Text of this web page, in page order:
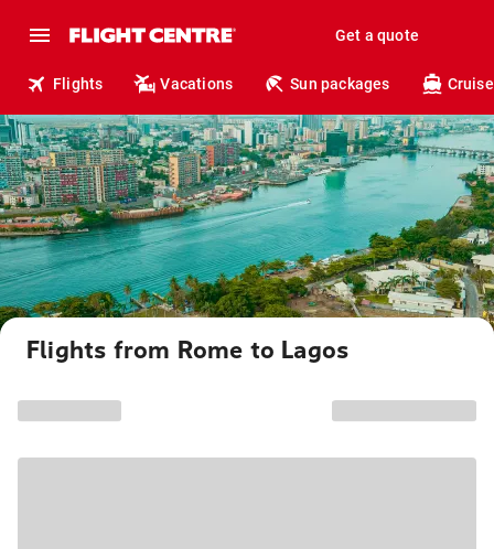
Get a quote
Flights Vacations Sun packages
Flights from Rome to Lagos